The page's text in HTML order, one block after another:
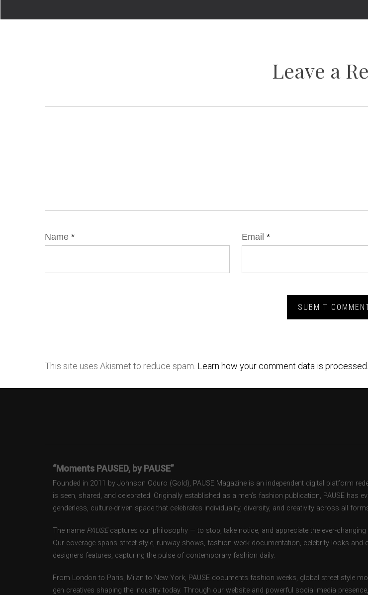
Leave a
Name * Email *
This site uses Akismet to reduce spam. Learn how your comment data is processed.
“Moments PAUSED, by PAUSE”
Founded in 2011 by Johnson Oduro (Gold), PAUSE Magazine is an independent digital platform
is seen, shared, and celebrated. Originally established as a men’s fashion publication, PAUSE has
genderless, culture-driven space that celebrates individuality, diversity, and creativity across all
The name PAUSEcaptures our philosophy — to stop, take notice, and appreciate the ever-
Our coverage spans street style, runway shows, fashion week documentation, celebrity looks and
designers features, capturing the pulse of contemporary fashion daily.
From London to Paris, Milan to New York, PAUSE documents fashion weeks, global street style
gen creatives shaping the industry today. Through our website and powerful social media presence,